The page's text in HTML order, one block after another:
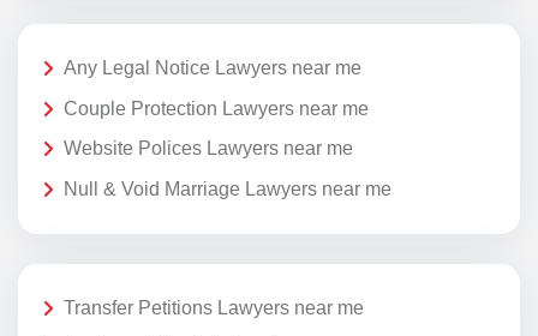
Any Legal Notice Lawyers near me
Couple Protection Lawyers near me
Website Polices Lawyers near me
Null & Void Marriage Lawyers near me
Transfer Petitions Lawyers near me